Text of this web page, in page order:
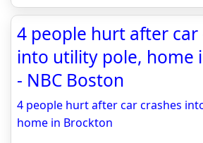
4 people hurt after car
into utility pole, home
- NBC Boston
4 people hurt after car crashes
home in Brockton